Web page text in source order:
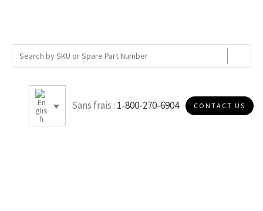
Sans frais : 1-800-270-6904 CONTACT US